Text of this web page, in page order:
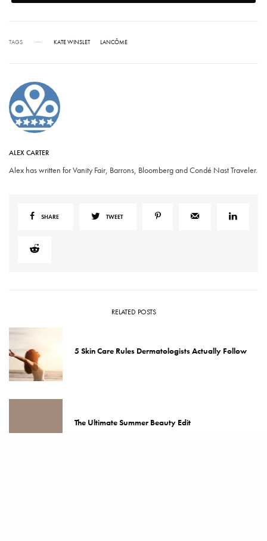
TAGS KATE WINSLET LANCÔME
ALEX CARTER
Alex has written for Vanity Fair, Barrons, Bloomberg and Condé Nast Traveler.
SHARE TWEET
RELATED POSTS
5 Skin Care Rules Dermatologists Actually Follow
The Ultimate Summer Beauty Edit